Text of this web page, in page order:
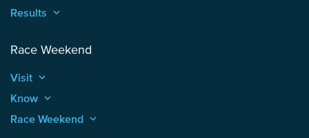
Results keyboard_arrow_up
Race Weekend
Visit keyboard_arrow_up
Know keyboard_arrow_up
Race Weekend keyboard_arrow_up